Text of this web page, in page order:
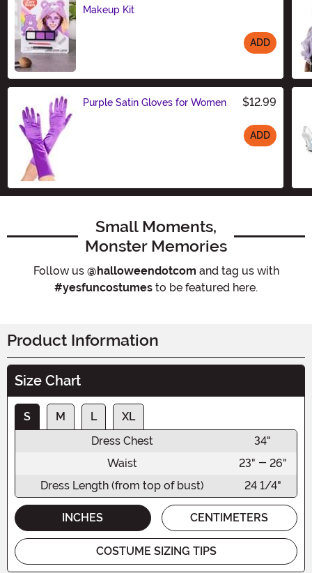
Makeup Kit
ADD
Purple Satin Gloves for Women $12.99
ADD
Small Moments,
Monster Memories
Follow us @halloweendotcom and tag us with
#yesfuncostumes to be featured here.
Product Information
Size Chart
S M L
XL
Dress Chest
34"
Waist
23" - 26"
Dress Length (from top of bust)
24 1/4"
INCHES CENTIMETERS
COSTUME SIZING TIPS